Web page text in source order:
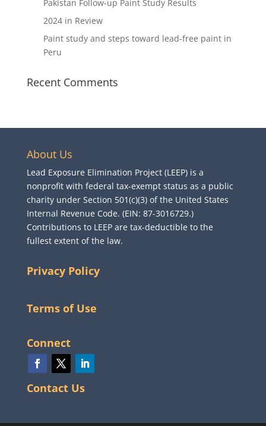
Pakistan Follow-up Paint Study Results
2024 in Review
Paint study and steps toward lead-free paint in
Peru
Recent Comments
About Us
Lead Exposure Elimination Project (LEEP) is a
nonprofit with federal tax-exempt status as a public
charity under Section 501(c)(3) of the United States
Internal Revenue Code. (EIN: 87-3016729.)
Contributions to LEEP are tax-deductible to the
fullest extent of the law.
Privacy Policy
Terms of Use
Connect
Contact Us